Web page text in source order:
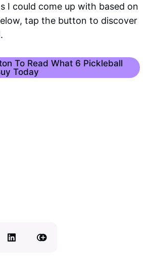
I could come up with based on
tap the button to discover
To Read What 6 Pickleball
Today